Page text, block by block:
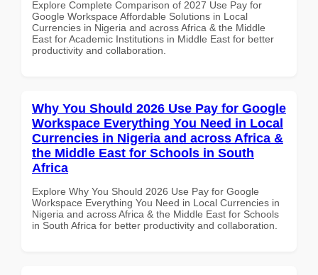
Explore Complete Comparison of 2027 Use Pay for
Google Workspace Affordable Solutions in Local
Currencies in Nigeria and across Africa & the Middle
East for Academic Institutions in Middle East for better
productivity and collaboration.
Why You Should 2026 Use Pay for Google
Workspace Everything You Need in Local
Currencies in Nigeria and across Africa &
the Middle East for Schools in South
Africa
Explore Why You Should 2026 Use Pay for Google
Workspace Everything You Need in Local Currencies in
Nigeria and across Africa & the Middle East for Schools
in South Africa for better productivity and collaboration.